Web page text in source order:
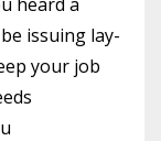
issuing lay-
your job